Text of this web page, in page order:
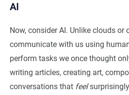
AI
Now, consider AI. Unlike clouds or
communicate with us using
perform tasks we once thought
writing articles, creating art,
conversations that feel